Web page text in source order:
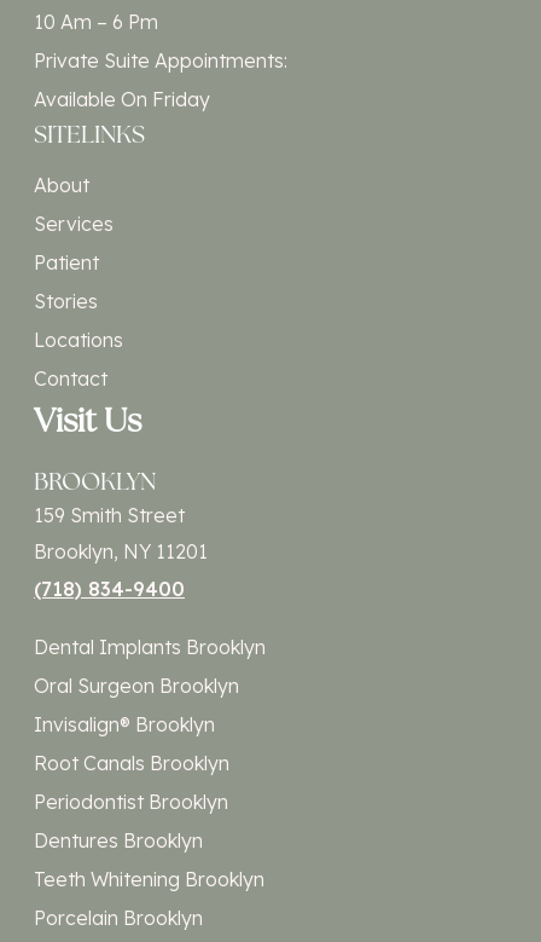
10 Am – 6 Pm
Private Suite Appointments:
Available On Friday
SITELINKS
About
Services
Patient
Stories
Locations
Contact
Visit Us
BROOKLYN
159 Smith Street
Brooklyn, NY 11201
(718) 834-9400
Dental Implants Brooklyn
Oral Surgeon Brooklyn
Invisalign® Brooklyn
Root Canals Brooklyn
Periodontist Brooklyn
Dentures Brooklyn
Teeth Whitening Brooklyn
Porcelain Brooklyn